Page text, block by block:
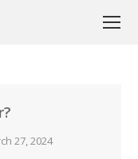
27, 2024